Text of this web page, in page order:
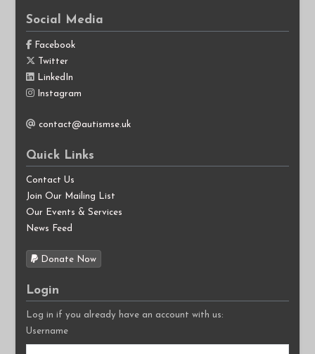
Social Media
Facebook
Twitter
LinkedIn
Instagram
contact@autismse.uk
Quick Links
Contact Us
Join Our Mailing List
Our Events & Services
News Feed
Donate Now
Login
Log in if you already have an account with us:
Username